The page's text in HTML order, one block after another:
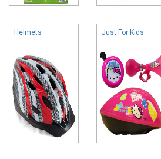
Helmets Just For Kids